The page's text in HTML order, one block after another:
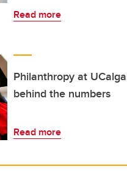
Read more
Philanthropy at
behind the numbers
Read more